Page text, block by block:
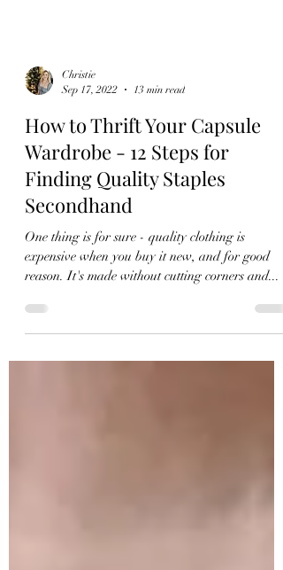
Christie
Sep 17, 2022
13 min read
How to Thrift Your Capsule
Wardrobe - 12 Steps for
Finding Quality Staples
Secondhand
One thing is for sure - quality clothing is
expensive when you buy it new, and for good